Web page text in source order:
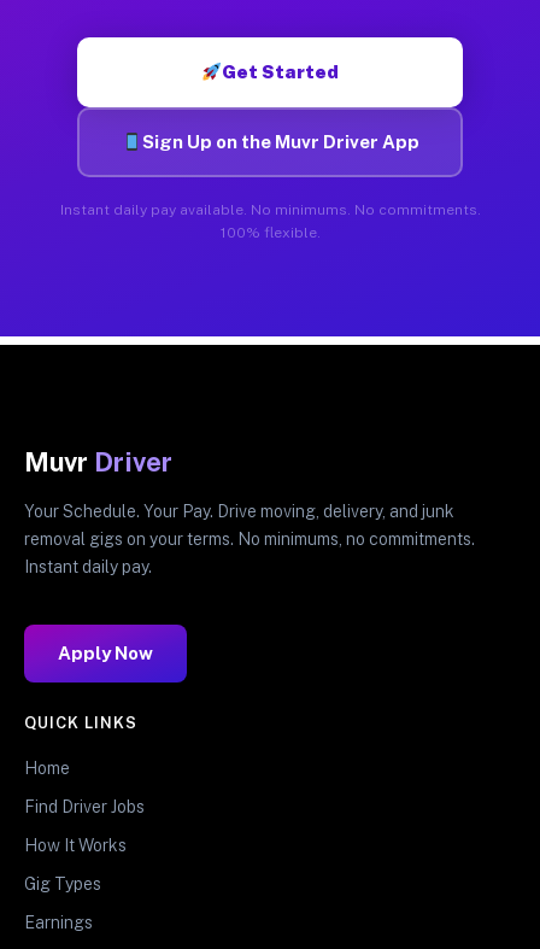
Get Started
Sign Up on the Muvr Driver App
Instant daily pay available. No minimums. No commitments.
100% flexible.
Muvr Driver
Your Schedule. Your Pay. Drive moving, delivery, and junk
removal gigs on your terms. No minimums, no commitments.
Instant daily pay.
Apply Now
QUICK LINKS
Home
Find Driver Jobs
How It Works
Gig Types
Earnings